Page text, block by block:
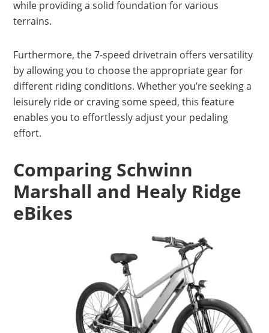
while providing a solid foundation for various
terrains.
Furthermore, the 7-speed drivetrain offers versatility
by allowing you to choose the appropriate gear for
different riding conditions. Whether you’re seeking a
leisurely ride or craving some speed, this feature
enables you to effortlessly adjust your pedaling
effort.
Comparing Schwinn
Marshall and Healy Ridge
eBikes